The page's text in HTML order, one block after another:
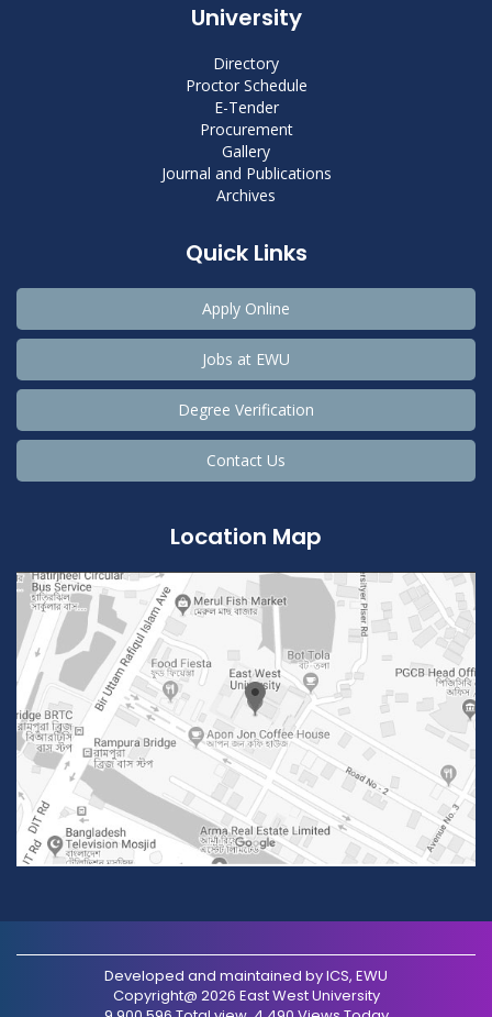
University
Directory
Proctor Schedule
E-Tender
Procurement
Gallery
Journal and Publications
Archives
Quick Links
Apply Online
Jobs at EWU
Degree Verification
Contact Us
Location Map
Developed and maintained by ICS, EWU
Copyright@ 2026 East West University